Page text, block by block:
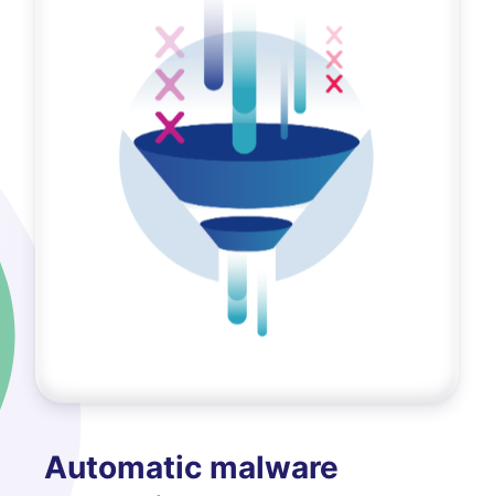
Automatic malware